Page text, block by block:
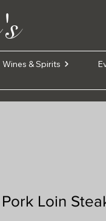
Wines & Spirits
Pork Loin